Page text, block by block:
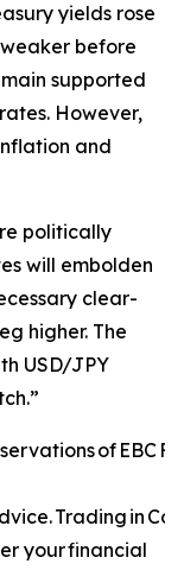
yields rose
before
supported
However,
and
politically
will embolden
clear-
higher. The
USD/JPY
of EBC
Trading in
your financial